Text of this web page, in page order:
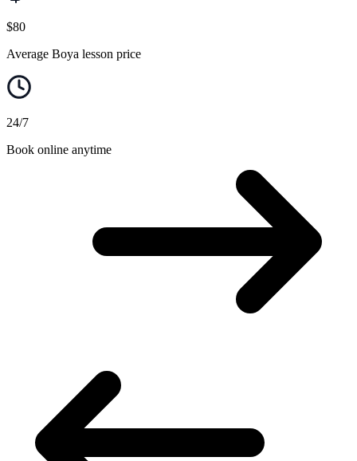
$80
Average Boya lesson price
24/7
Book online anytime